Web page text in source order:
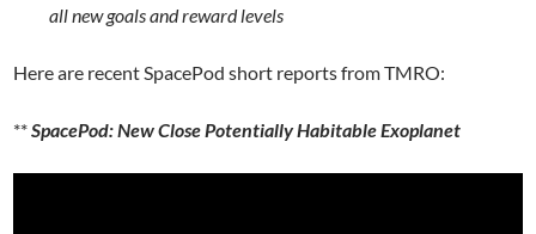
all new goals and reward levels
Here are recent SpacePod short reports from TMRO:
**SpacePod: New Close Potentially Habitable Exoplanet